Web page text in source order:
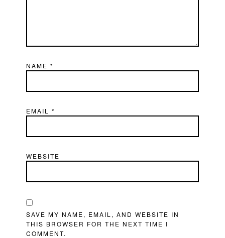
NAME*
EMAIL*
WEBSITE
SAVE MY NAME, EMAIL, AND WEBSITE IN
THIS BROWSER FOR THE NEXT TIME I
COMMENT.